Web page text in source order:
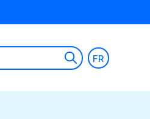
FR